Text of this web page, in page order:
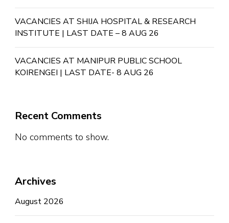
VACANCIES AT SHIJA HOSPITAL & RESEARCH
INSTITUTE | LAST DATE – 8 AUG 26
VACANCIES AT MANIPUR PUBLIC SCHOOL
KOIRENGEI | LAST DATE- 8 AUG 26
Recent Comments
No comments to show.
Archives
August 2026